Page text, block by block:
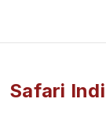
Safari